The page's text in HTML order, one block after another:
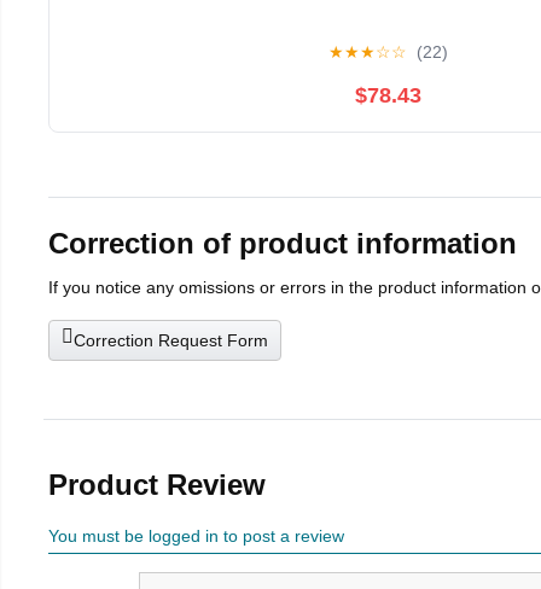
★★★☆☆ (22)
$78.43
Correction of product information
If you notice any omissions or errors in the product information
Correction Request Form
Product Review
You must be logged in to post a review